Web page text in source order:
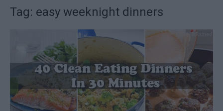
Tag: easy weeknight dinners